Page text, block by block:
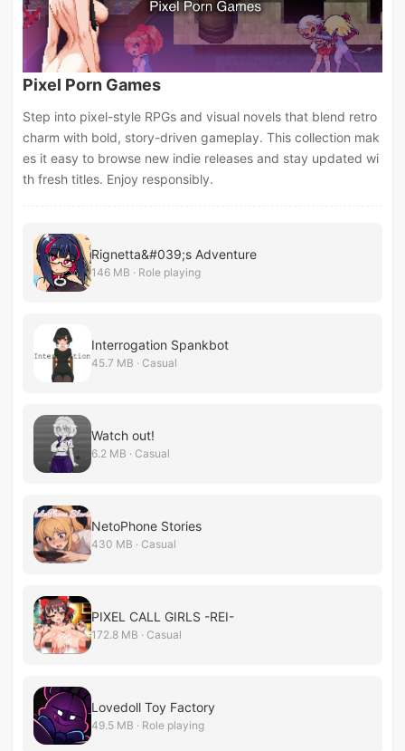
Pixel Porn Games
Step into pixel-style RPGs and visual novels that blend retro
charm with bold, story-driven gameplay. This collection mak
es it easy to browse new indie releases and stay updated wi
th fresh titles. Enjoy responsibly.
Rignetta&#039;s Adventure
146 MB · Role playing
Interrogation Spankbot
45.7 MB · Casual
Watch out!
6.2 MB · Casual
NetoPhone Stories
430 MB · Casual
PIXEL CALL GIRLS -REI-
172.8 MB · Casual
Lovedoll Toy Factory
49.5 MB · Role playing